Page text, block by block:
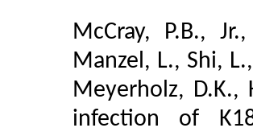
McCray, P.B.,
Manzel, L., Shi,
Meyerholz, D.K.,
infection of